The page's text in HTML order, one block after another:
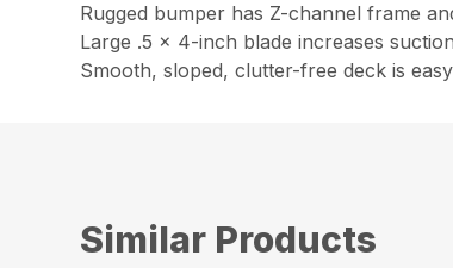
Rugged bumper has Z-channel frame
Large .5 x 4-inch blade increases
Smooth, sloped, clutter-free deck is
Similar Products